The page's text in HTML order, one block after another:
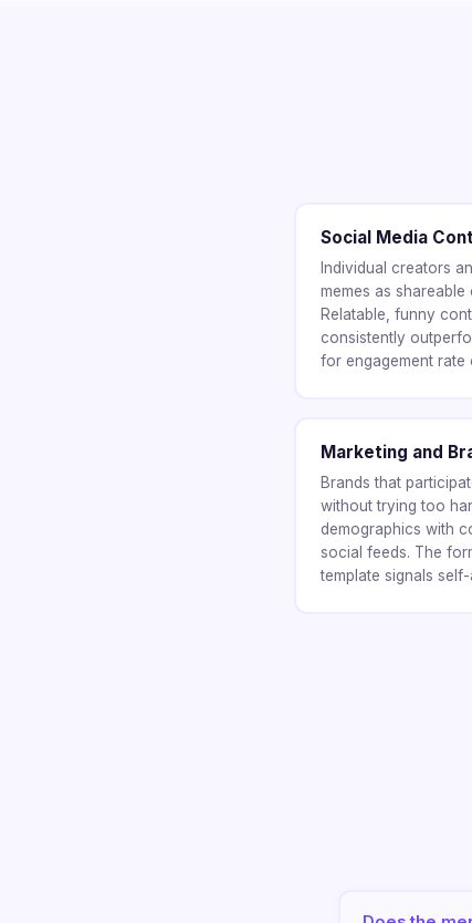
Social Media
Individual creators
memes as
Relatable, funny
consistently
for engagement rate
Marketing and
Brands that
without trying too
demographics with
social feeds. The
template signals